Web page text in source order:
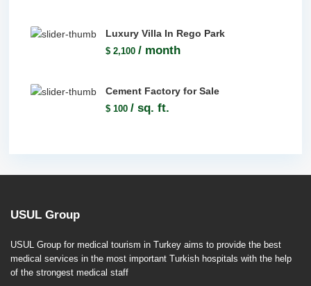
Luxury Villa In Rego Park
$ 2,100/ month
Cement Factory for Sale
$ 100/ sq. ft.
USUL Group
USUL Group for medical tourism in Turkey aims to provide the best
medical services in the most important Turkish hospitals with the help
of the strongest medical staff